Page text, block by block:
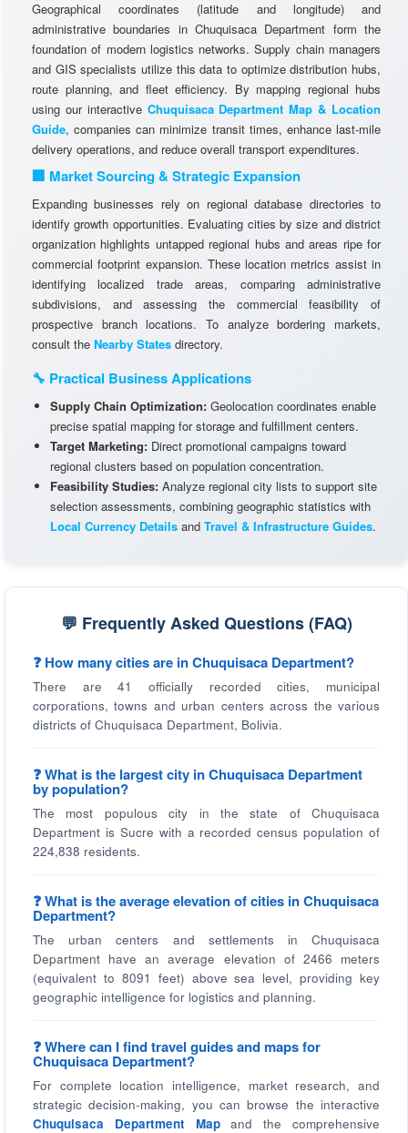
Geographical coordinates (latitude and longitude) and
administrative boundaries in Chuquisaca Department form the
foundation of modern logistics networks. Supply chain managers
and GIS specialists utilize this data to optimize distribution hubs,
route planning, and fleet efficiency. By mapping regional hubs
using our interactive Chuquisaca Department Map & Location
Guide, companies can minimize transit times, enhance last-mile
delivery operations, and reduce overall transport expenditures.
🏢 Market Sourcing & Strategic Expansion
Expanding businesses rely on regional database directories to
identify growth opportunities. Evaluating cities by size and district
organization highlights untapped regional hubs and areas ripe for
commercial footprint expansion. These location metrics assist in
identifying localized trade areas, comparing administrative
subdivisions, and assessing the commercial feasibility of
prospective branch locations. To analyze bordering markets,
consult the Nearby States directory.
🔧 Practical Business Applications
Supply Chain Optimization: Geolocation coordinates enable
precise spatial mapping for storage and fulfillment centers.
Target Marketing: Direct promotional campaigns toward
regional clusters based on population concentration.
Feasibility Studies: Analyze regional city lists to support site
selection assessments, combining geographic statistics with
Local Currency Details and Travel & Infrastructure Guides.
💬 Frequently Asked Questions (FAQ)
❓ How many cities are in Chuquisaca Department?
There are 41 officially recorded cities, municipal
corporations, towns and urban centers across the various
districts of Chuquisaca Department, Bolivia.
❓ What is the largest city in Chuquisaca Department
by population?
The most populous city in the state of Chuquisaca
Department is Sucre with a recorded census population of
224,838 residents.
❓ What is the average elevation of cities in Chuquisaca
Department?
The urban centers and settlements in Chuquisaca
Department have an average elevation of 2466 meters
(equivalent to 8091 feet) above sea level, providing key
geographic intelligence for logistics and planning.
❓ Where can I find travel guides and maps for
Chuquisaca Department?
For complete location intelligence, market research, and
strategic decision-making, you can browse the interactive
Chuquisaca Department Mapand the comprehensive